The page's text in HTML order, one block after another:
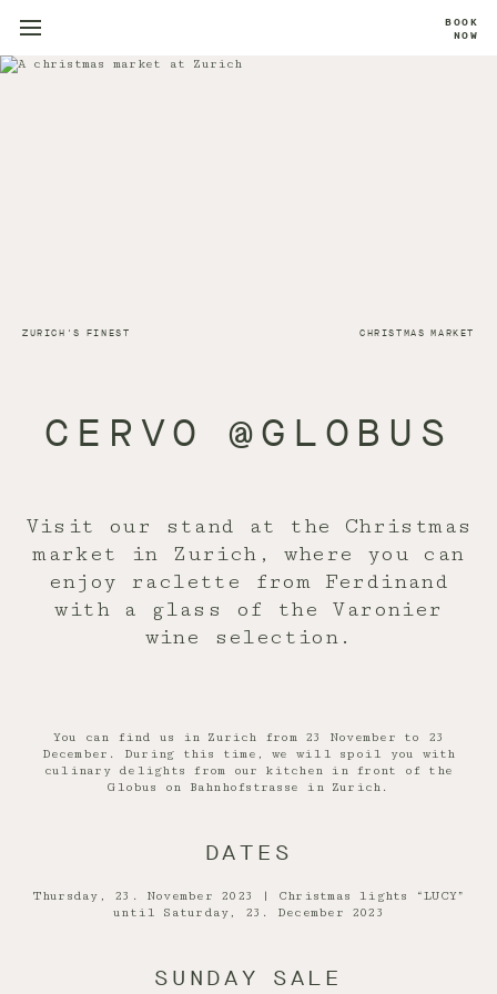
BOOK
NOW
ZURICH'S FINEST CHRISTMAS MARKET
CERVO @GLOBUS
Visit our stand at the Christmas
market in Zurich, where you can
enjoy raclette from Ferdinand
with a glass of the Varonier
wine selection.
You can find us in Zurich from 23 November to 23
December. During this time, we will spoil you with
culinary delights from our kitchen in front of the
Globus on Bahnhofstrasse in Zurich.
DATES
Thursday, 23. November 2023 | Christmas lights “LUCY”
until Saturday, 23. December 2023
SUNDAY SALE